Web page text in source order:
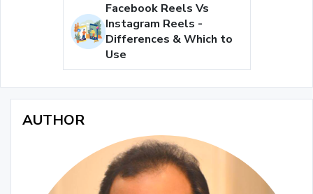
Facebook Reels Vs
Instagram Reels -
Differences & Which to
Use
AUTHOR